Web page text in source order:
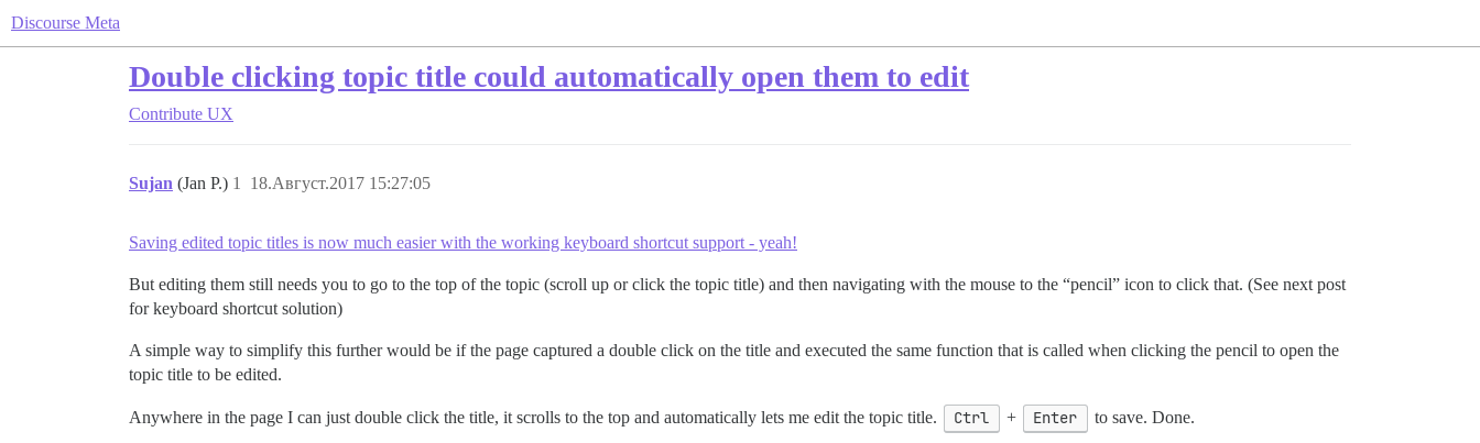
Discourse Meta
Double clicking topic title could automatically open them to edit
Contribute UX
Sujan (Jan P.) 18.Август.2017 15:27:05
1
Saving edited topic titles is now much easier with the working keyboard shortcut support - yeah!
But editing them still needs you to go to the top of the topic (scroll up or click the topic title) and then navigating with the mouse to the “pencil” icon to click that. (See next post
for keyboard shortcut solution)
A simple way to simplify this further would be if the page captured a double click on the title and executed the same function that is called when clicking the pencil to open the
topic title to be edited.
Anywhere in the page I can just double click the title, it scrolls to the top and automatically lets me edit the topic title. Ctrl + Enter to save. Done.